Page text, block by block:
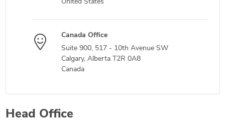
United States
Canada Office
Suite 900, 517 - 10th Avenue SW
Calgary, Alberta T2R 0A8
Canada
Head Office